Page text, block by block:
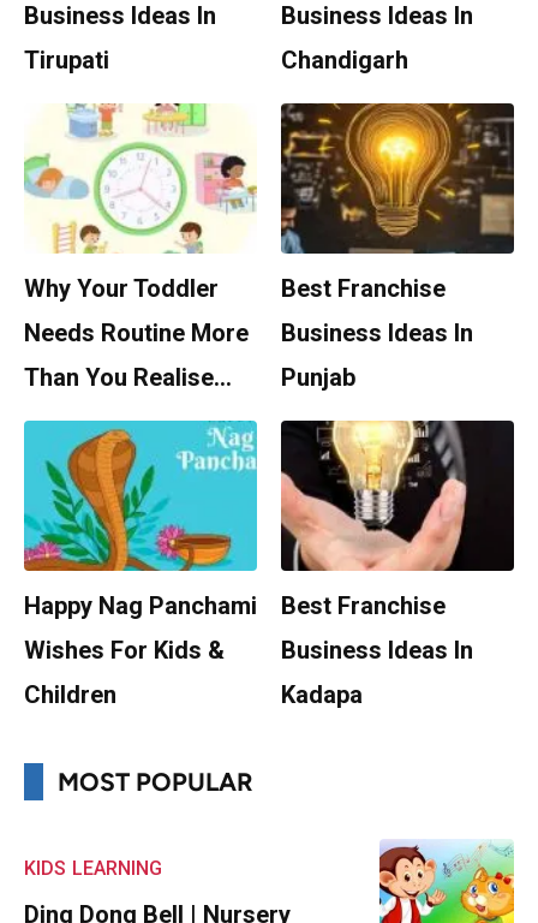
Business Ideas In
Tirupati
Business Ideas In
Chandigarh
Why Your Toddler
Needs Routine More
Than You Realise…
Best Franchise
Business Ideas In
Punjab
Happy Nag Panchami
Wishes For Kids &
Children
Best Franchise
Business Ideas In
Kadapa
MOST POPULAR
KIDS LEARNING
Ding Dong Bell | Nursery